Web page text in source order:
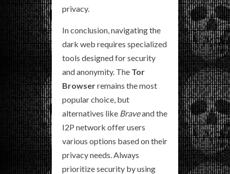
privacy.
In conclusion, navigating the
dark web requires specialized
tools designed for security
and anonymity. The Tor
Browserremains the most
popular choice, but
alternatives like Braveand the
I2P network offer users
various options based on their
privacy needs. Always
prioritize security by using